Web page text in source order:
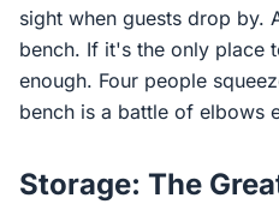
sight when guests drop by.
bench. If it's the only place
enough. Four people
bench is a battle of elbows
Storage: The